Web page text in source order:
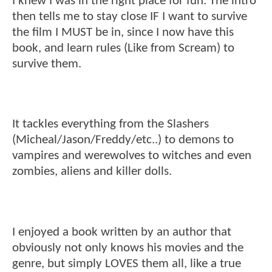
then tells me to stay close IF I want to survive
the film I MUST be in, since I now have this
book, and learn rules (Like from Scream) to
survive them.
It tackles everything from the Slashers
(Micheal/Jason/Freddy/etc..) to demons to
vampires and werewolves to witches and even
zombies, aliens and killer dolls.
I enjoyed a book written by an author that
obviously not only knows his movies and the
genre, but simply LOVES them all, like a true